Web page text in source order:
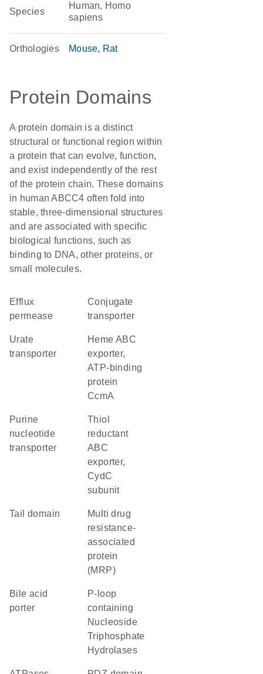
Species
Human, Homo
sapiens
Orthologies Mouse Rat
Protein Domains
A protein domain is a distinct
structural or functional region within
a protein that can evolve, function,
and exist independently of the rest
of the protein chain. These domains
in human ABCC4 often fold into
stable, three-dimensional structures
and are associated with specific
biological functions, such as
binding to DNA, other proteins, or
small molecules.
efflux
permease
conjugate
transporter
urate
transporter
heme ABC
exporter,
ATP-binding
protein
CcmA
purine
nucleotide
transporter
thiol
reductant
ABC
exporter,
CydC
subunit
tail domain
multi drug
resistance-
associated
protein
(MRP)
bile acid
porter
P-loop
containing
Nucleoside
Triphosphate
Hydrolases